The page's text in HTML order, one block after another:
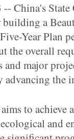
China's State
building a
Year Plan
the overall
and major
advancing the
to achieve
and